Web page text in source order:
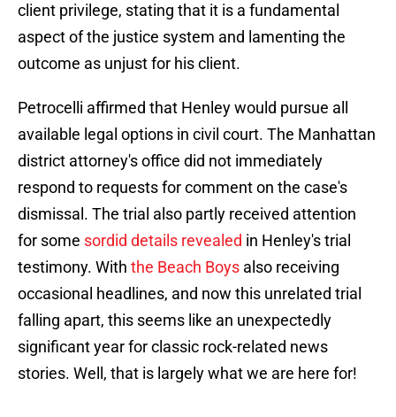
client privilege, stating that it is a fundamental
aspect of the justice system and lamenting the
outcome as unjust for his client.
Petrocelli affirmed that Henley would pursue all
available legal options in civil court. The Manhattan
district attorney's office did not immediately
respond to requests for comment on the case's
dismissal. The trial also partly received attention
for some sordid details revealed in Henley's trial
testimony. With the Beach Boys also receiving
occasional headlines, and now this unrelated trial
falling apart, this seems like an unexpectedly
significant year for classic rock-related news
stories. Well, that is largely what we are here for!